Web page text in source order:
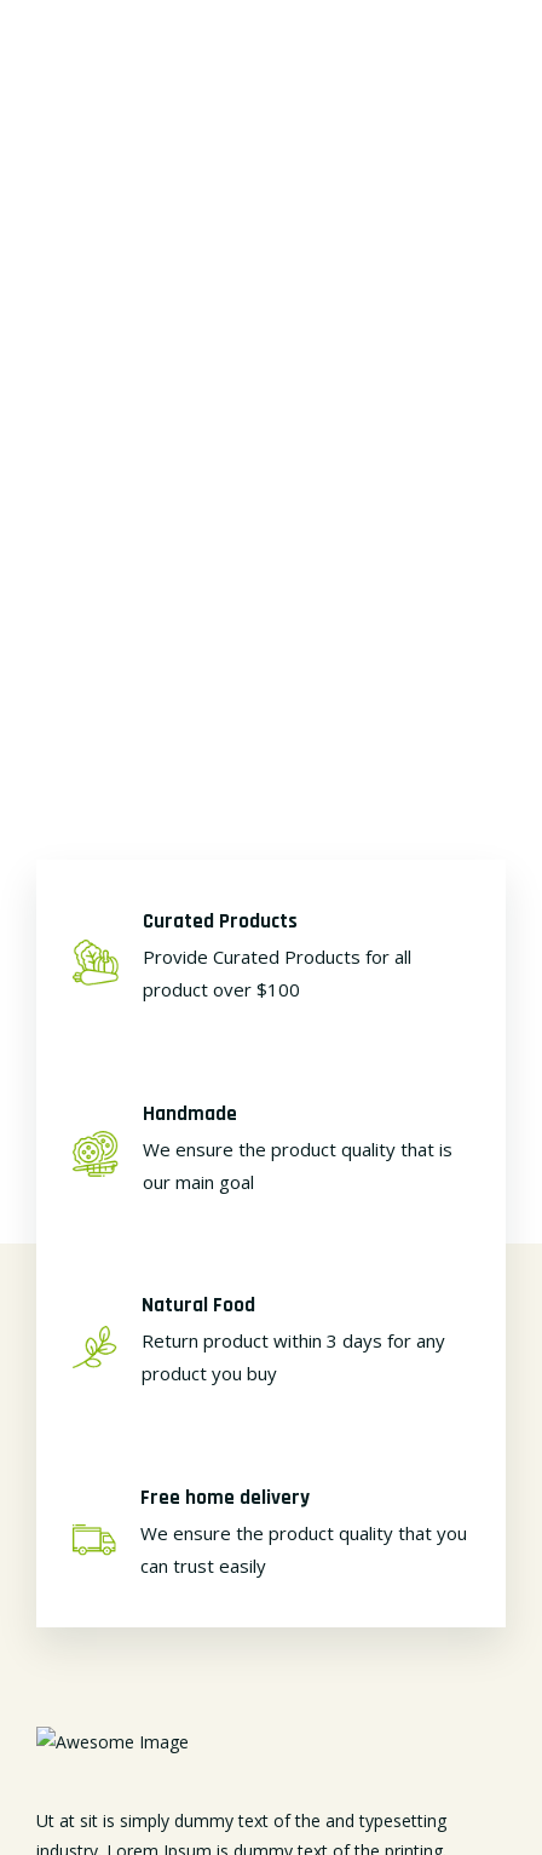
Curated Products
Provide Curated Products for all
product over $100
Handmade
We ensure the product quality that is
our main goal
Natural Food
Return product within 3 days for any
product you buy
Free home delivery
We ensure the product quality that you
can trust easily
Ut at sit is simply dummy text of the and typesetting